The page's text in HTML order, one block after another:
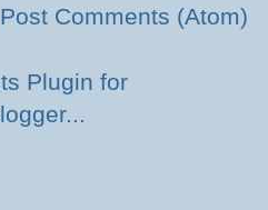
Post Comments (Atom)